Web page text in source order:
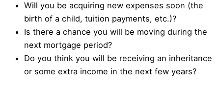
Will you be acquiring new expenses soon (the
birth of a child, tuition payments, etc.)?
Is there a chance you will be moving during the
next mortgage period?
Do you think you will be receiving an inheritance
or some extra income in the next few years?